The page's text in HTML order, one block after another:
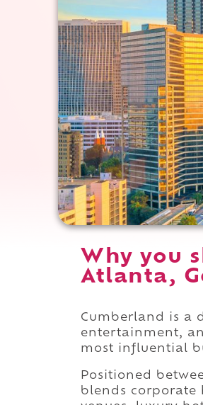
Why you
Atlanta,
Cumberland is a
entertainment,
most influential
Positioned
blends corporate